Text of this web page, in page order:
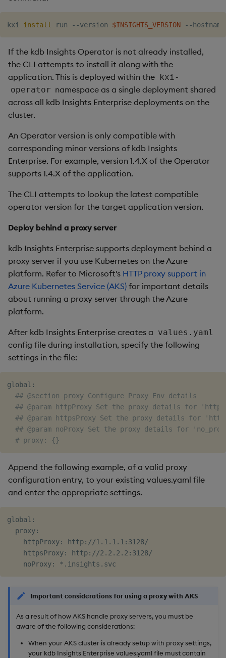
kxi install run --version $INSIGHTS_VERSION --
If the kdb Insights Operator is not already installed,
the CLI attempts to install it along with the
application. This is deployed within the kxi-
operator namespace as a single deployment shared
across all kdb Insights Enterprise deployments on the
cluster.
An Operator version is only compatible with
corresponding minor versions of kdb Insights
Enterprise. For example, version 1.4.X of the Operator
supports 1.4.X of the application.
The CLI attempts to lookup the latest compatible
operator version for the target application version.
Deploy behind a proxy server
kdb Insights Enterprise supports deployment behind a
proxy server if you use Kubernetes on the Azure
platform. Refer to Microsoft's HTTP proxy support in
Azure Kubernetes Service (AKS) for important details
about running a proxy server through the Azure
platform.
After kdb Insights Enterprise creates a values.yaml
config file during installation, specify the following
settings in the file:
global:
## @section proxy Configure Proxy Env details
## @param httpProxy Set the proxy details for
## @param httpsProxy Set the proxy details for
## @param noProxy Set the proxy details for
# proxy: {}
Append the following example, of a valid proxy
configuration entry, to your existing values.yaml file
and enter the appropriate settings.
global:
  proxy:
    httpProxy: http://1.1.1.1:3128/
    httpsProxy: http://2.2.2.2:3128/
Important considerations for using a proxy with AKS
As a result of how AKS handle proxy servers, you must be
aware of the following considerations:
When your AKS cluster is already setup with proxy settings,
your kdb Insights Enterprise values.yaml file must contain